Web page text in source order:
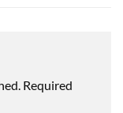
Required